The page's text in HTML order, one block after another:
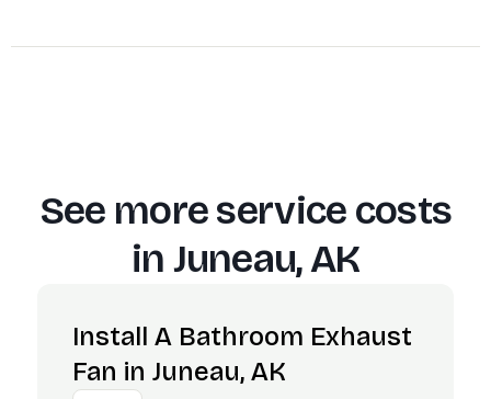
See more service costs
in Juneau, AK
Install A Bathroom Exhaust
Fan in Juneau, AK